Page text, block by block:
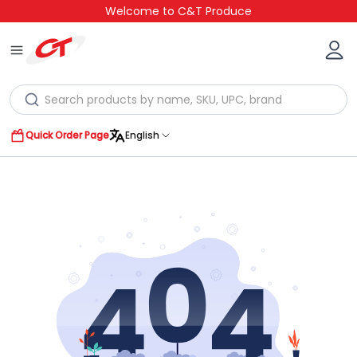
Welcome to C&T Produce
Quick Order Page English